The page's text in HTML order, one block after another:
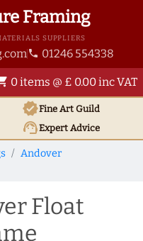
Framing
SUPPLIERS
phone 01246 554338
0 items @ £ 0.00 inc VAT
verifiedFine Art Guild
support_agentExpert Advice
Andover
Float